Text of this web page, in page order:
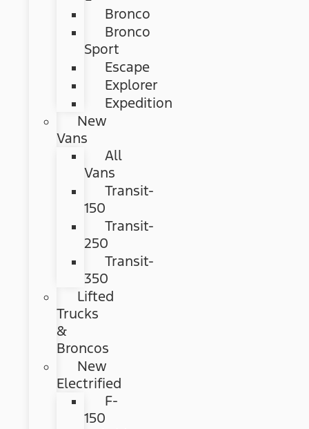
Bronco
Bronco
Sport
Escape
Explorer
Expedition
New
Vans
All
Vans
Transit-
150
Transit-
250
Transit-
350
Lifted
Trucks
&
Broncos
New
Electrified
F-
150